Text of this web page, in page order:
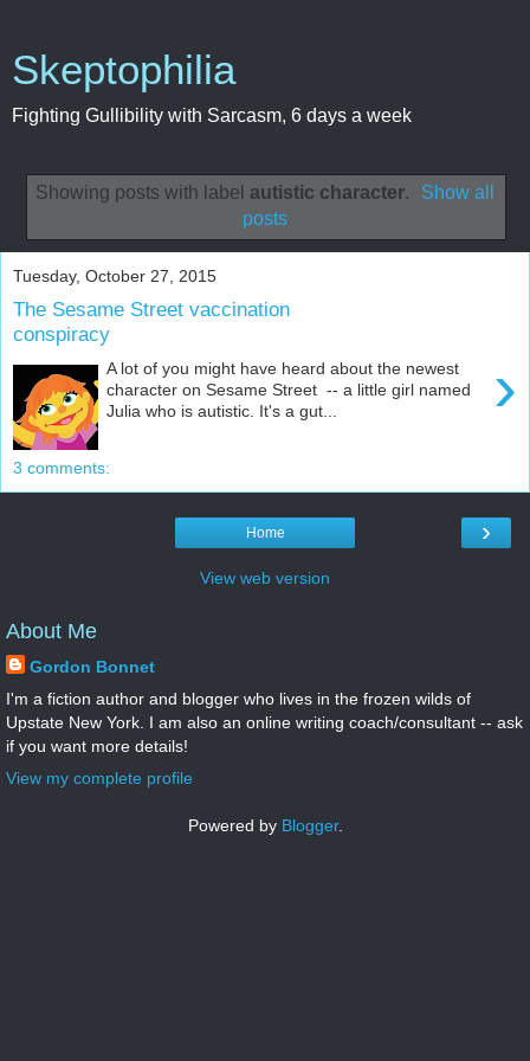
Skeptophilia
Fighting Gullibility with Sarcasm, 6 days a week
Showing posts with label autistic character.
Show all
posts
Tuesday, October 27, 2015
The Sesame Street vaccination
conspiracy
›
A lot of you might have heard about the newest
character on Sesame Street -- a little girl named
Julia who is autistic. It's a gut...
3 comments:
›
Home
View web version
About Me
Gordon Bonnet
I'm a fiction author and blogger who lives in the frozen wilds of
Upstate New York. I am also an online writing coach/consultant -- ask
if you want more details!
View my complete profile
Powered by Blogger.